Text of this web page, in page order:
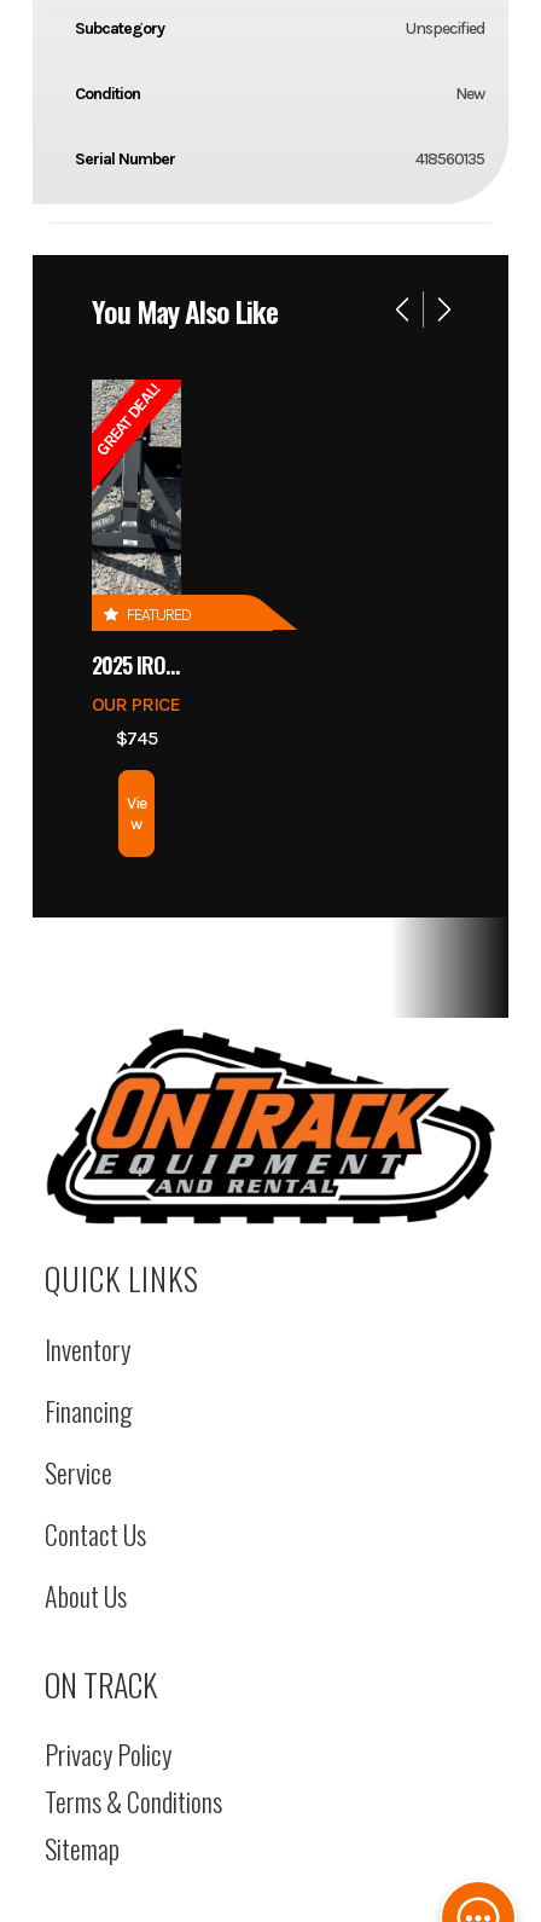
Subcategory Unspecified
Condition New
Serial Number 418560135
You May Also Like
GREAT DEAL!
FEATURED
2025 IRONCRAFT 4305 BLADE
OUR PRICE
$745
Vie
w
QUICK LINKS
Inventory
Financing
Service
Contact Us
About Us
ON TRACK
Privacy Policy
Terms & Conditions
Sitemap